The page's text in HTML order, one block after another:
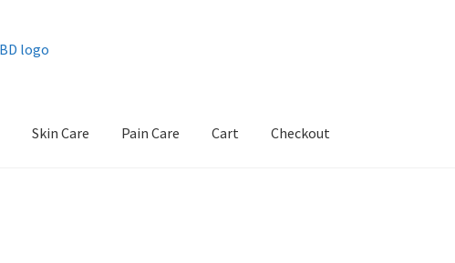
Skin Care Pain Care Cart Checkout